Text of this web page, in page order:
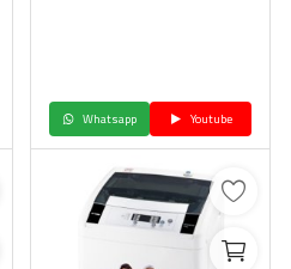
Whatsapp Youtube